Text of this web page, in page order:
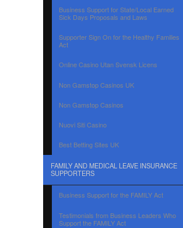
Business Support for State/Local Earned
Sick Days Proposals and Laws
Supporter Sign On for the Healthy Families
Act
Online Casino Utan Svensk Licens
Non Gamstop Casinos UK
Non Gamstop Casinos
Nuovi Siti Casino
Best Betting Sites UK
FAMILY AND MEDICAL LEAVE INSURANCE
SUPPORTERS
Business Support for the FAMILY Act
Testimonials from Business Leaders Who
Support the FAMILY Act